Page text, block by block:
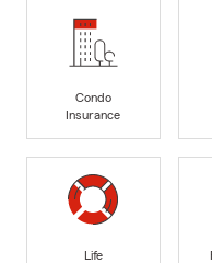
Condo
Insurance
Life